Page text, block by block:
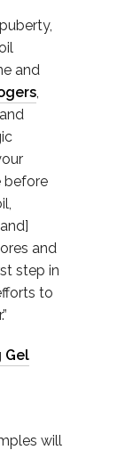
and
,
before
and
step in
to
Gel
will